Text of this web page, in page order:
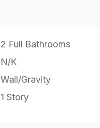
2 Full Bathrooms
N/K
Wall/Gravity
1 Story